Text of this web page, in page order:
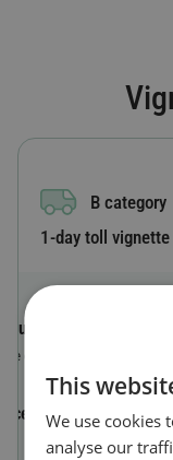
B category
1-day toll vignette
Country code
The country where the vehicle
License plate number
This
We use cookies
analyse our